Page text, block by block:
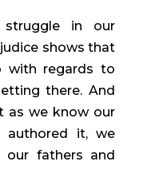
in our
shows that
with regards to
there. And
as we know our
authored it, we
our fathers and